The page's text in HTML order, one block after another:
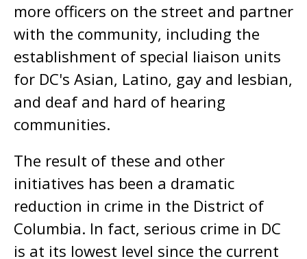
more officers on the street and partner
with the community, including the
establishment of special liaison units
for DC's Asian, Latino, gay and lesbian,
and deaf and hard of hearing
communities.
The result of these and other
initiatives has been a dramatic
reduction in crime in the District of
Columbia. In fact, serious crime in DC
is at its lowest level since the current